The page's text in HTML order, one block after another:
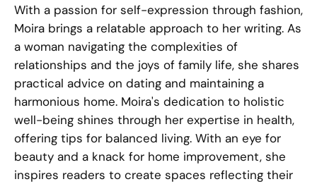
With a passion for self-expression through fashion,
Moira brings a relatable approach to her writing. As
a woman navigating the complexities of
relationships and the joys of family life, she shares
practical advice on dating and maintaining a
harmonious home. Moira's dedication to holistic
well-being shines through her expertise in health,
offering tips for balanced living. With an eye for
beauty and a knack for home improvement, she
inspires readers to create spaces reflecting their